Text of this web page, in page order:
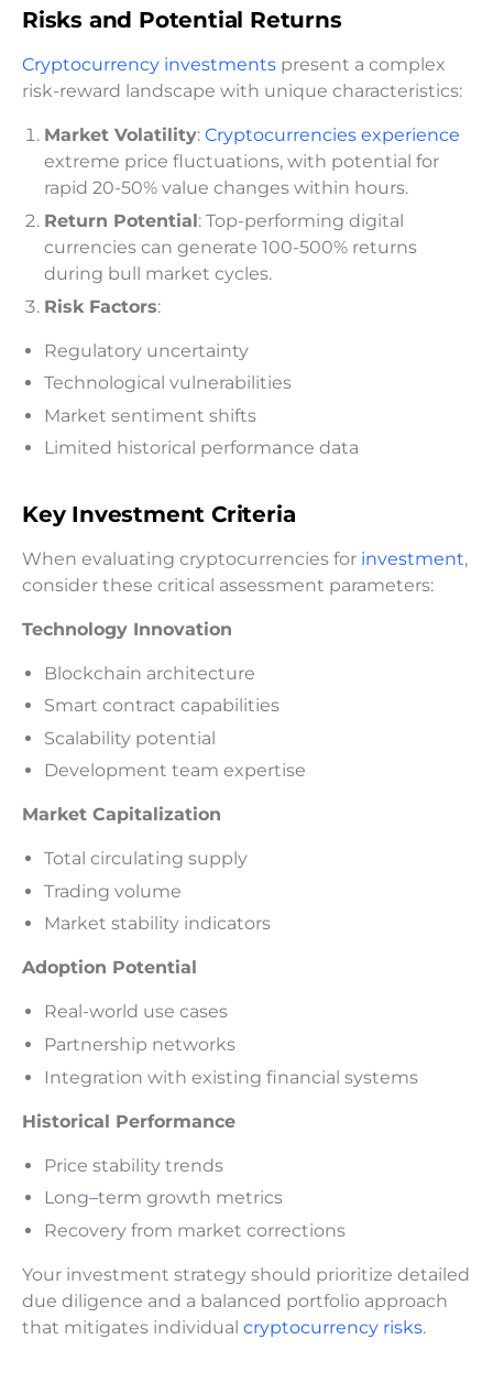
Risks and Potential Returns
Cryptocurrency investments present a complex
risk-reward landscape with unique characteristics:
Market Volatility: Cryptocurrencies experience
extreme price fluctuations, with potential for
rapid 20-50% value changes within hours.
Return Potential: Top-performing digital
currencies can generate 100-500% returns
during bull market cycles.
Risk Factors:
Regulatory uncertainty
Technological vulnerabilities
Market sentiment shifts
Limited historical performance data
Key Investment Criteria
When evaluating cryptocurrencies for investment,
consider these critical assessment parameters:
Technology Innovation
Blockchain architecture
Smart contract capabilities
Scalability potential
Development team expertise
Market Capitalization
Total circulating supply
Trading volume
Market stability indicators
Adoption Potential
Real-world use cases
Partnership networks
Integration with existing financial systems
Historical Performance
Price stability trends
Long–term growth metrics
Recovery from market corrections
Your investment strategy should prioritize detailed
due diligence and a balanced portfolio approach
that mitigates individual cryptocurrency risks.